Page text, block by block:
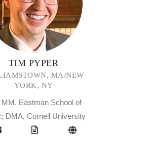
TIM PYPER
MA/NEW
YORK, NY
MM, Eastman School of
DMA, Cornell University